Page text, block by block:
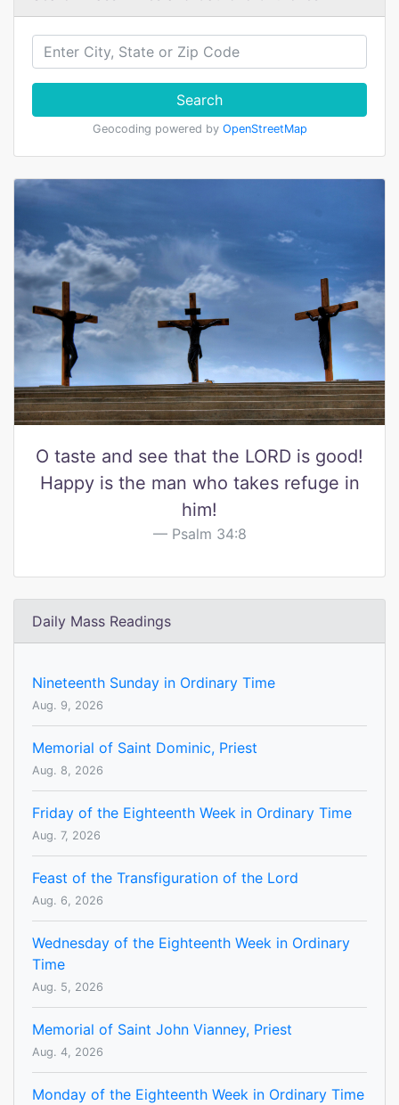
Search
Geocoding powered by OpenStreetMap
O taste and see that the LORD is good!
Happy is the man who takes refuge in
him!
Psalm 34:8
Daily Mass Readings
Nineteenth Sunday in Ordinary Time
Aug. 9, 2026
Memorial of Saint Dominic, Priest
Aug. 8, 2026
Friday of the Eighteenth Week in Ordinary Time
Aug. 7, 2026
Feast of the Transfiguration of the Lord
Aug. 6, 2026
Wednesday of the Eighteenth Week in Ordinary
Time
Aug. 5, 2026
Memorial of Saint John Vianney, Priest
Aug. 4, 2026
Monday of the Eighteenth Week in Ordinary Time